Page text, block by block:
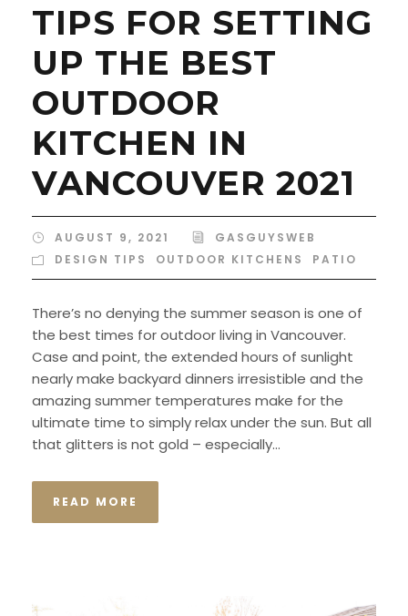
TIPS FOR SETTING
UP THE BEST
OUTDOOR
KITCHEN IN
VANCOUVER 2021
AUGUST 9, 2021
GASGUYSWEB
DESIGN TIPS
OUTDOOR KITCHENS PATIO
There’s no denying the summer season is one of
the best times for outdoor living in Vancouver.
Case and point, the extended hours of sunlight
nearly make backyard dinners irresistible and the
amazing summer temperatures make for the
ultimate time to simply relax under the sun. But all
that glitters is not gold – especially...
READ MORE